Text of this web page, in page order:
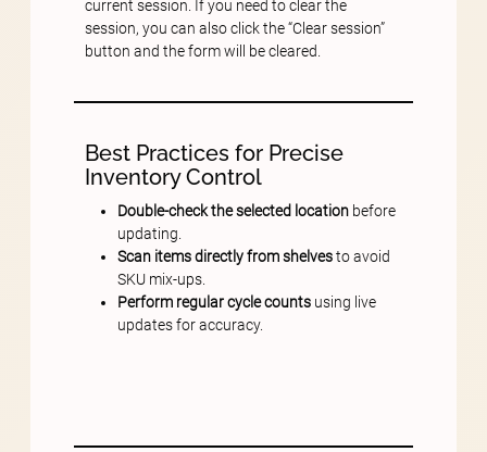
current session. If you need to clear the
session, you can also click the “Clear session”
button and the form will be cleared.
Best Practices for Precise
Inventory Control
Double-check the selected location before
updating.
Scan items directly from shelvesto avoid
SKU mix-ups.
Perform regular cycle counts using live
updates for accuracy.